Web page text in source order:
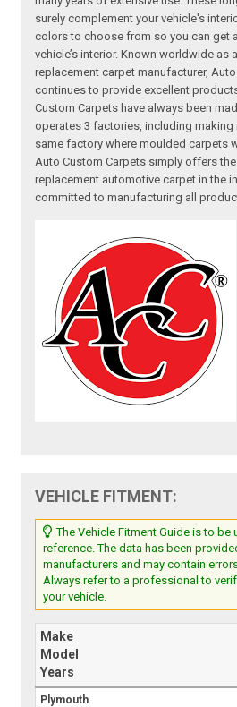
surely complement your vehicle's
colors to choose from so you can get
vehicle’s interior. Known worldwide as
replacement carpet manufacturer,
continues to provide excellent
Custom Carpets have always been
operates 3 factories, including
same factory where moulded carpets
Auto Custom Carpets simply offers
replacement automotive carpet in the
committed to manufacturing all
VEHICLE FITMENT:
The Vehicle Fitment Guide is to be
reference. The data has been
manufacturers and may contain
Always refer to a professional to
your vehicle.
Make
Model
Years
Plymouth